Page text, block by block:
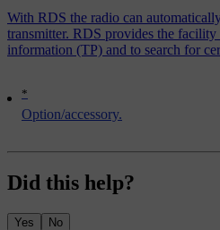
*
Option/accessory.
With RDS the radio can
transmitter. RDS provides the
information (TP) and to search for
Did this help?
Yes No